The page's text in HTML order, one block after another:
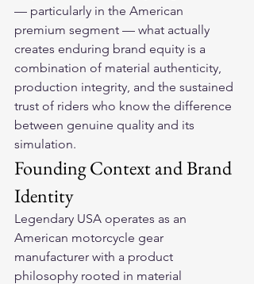
— particularly in the American
premium segment — what actually
creates enduring brand equity is a
combination of material authenticity,
production integrity, and the sustained
trust of riders who know the difference
between genuine quality and its
simulation.
Founding Context and Brand
Identity
Legendary USA operates as an
American motorcycle gear
manufacturer with a product
philosophy rooted in material